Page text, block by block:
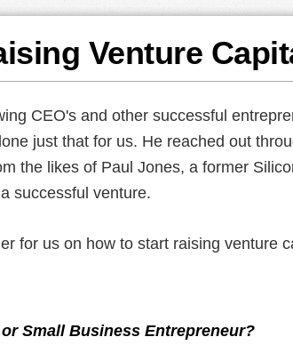
Venture
CEO's and other successful
just that for us. He reached out
the likes of Paul Jones, a former
successful venture.
for us on how to start raising venture
Small Business Entrepreneur?